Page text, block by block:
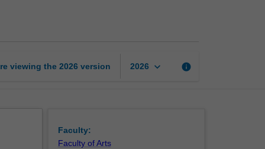
viewing the 2026 version 2026 keyboard_arrow_down info
Faculty:
Faculty of Arts